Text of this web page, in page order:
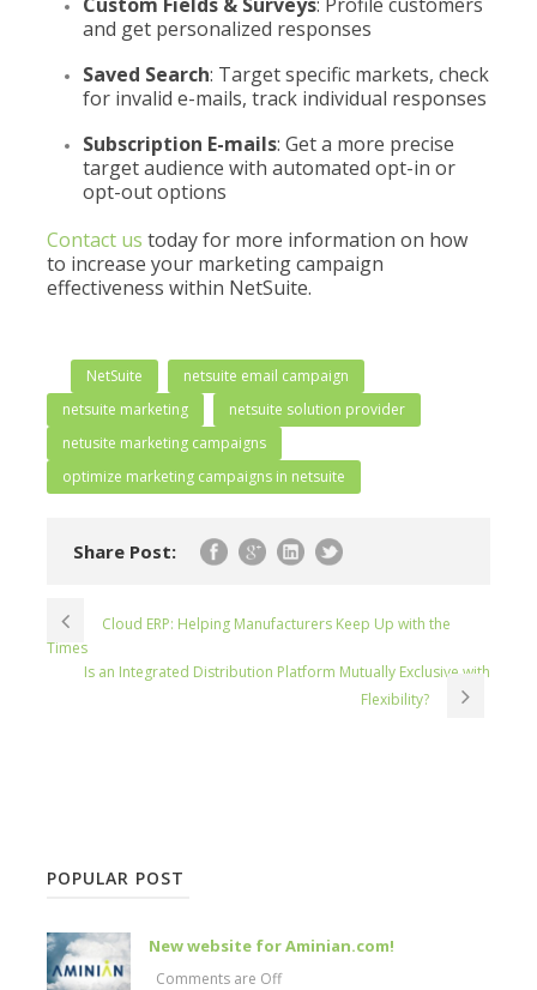
and get personalized responses
Saved Search: Target specific markets, check
for invalid e-mails, track individual responses
Subscription E-mails: Get a more precise
target audience with automated opt-in or
opt-out options
Contact us today for more information on how
to increase your marketing campaign
effectiveness within NetSuite.
NetSuite
netsuite email campaign
netsuite marketing
netsuite solution provider
netusite marketing campaigns
optimize marketing campaigns in netsuite
Share Post:
Cloud ERP: Helping Manufacturers Keep Up with the
Times
Is an Integrated Distribution Platform Mutually Exclusive with
Flexibility?
POPULAR POST
New website for Aminian.com!
Comments are Off